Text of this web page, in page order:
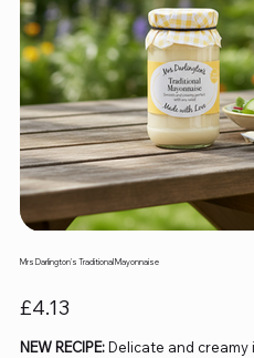
Mrs Darlington's Traditional Mayonnaise
Price
£4.13
NEW RECIPE:Delicate and creamy